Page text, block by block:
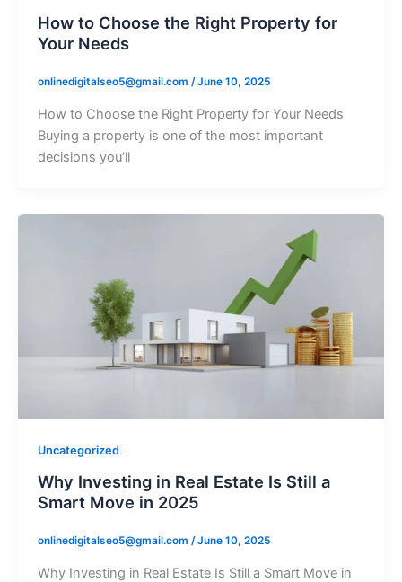
How to Choose the Right Property for
Your Needs
onlinedigitalseo5@gmail.com /June 10, 2025
How to Choose the Right Property for Your Needs
Buying a property is one of the most important
decisions you’ll
Uncategorized
Why Investing in Real Estate Is Still a
Smart Move in 2025
onlinedigitalseo5@gmail.com /June 10, 2025
Why Investing in Real Estate Is Still a Smart Move in